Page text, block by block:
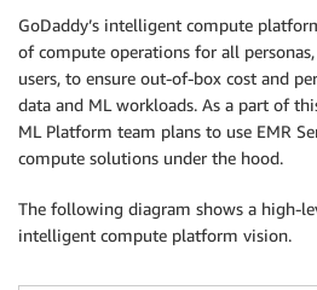
GoDaddy’s intelligent compute
of compute operations for all
users, to ensure out-of-box cost and
data and ML workloads. As a part of
ML Platform team plans to use EMR
compute solutions under the hood.
The following diagram shows a high-
intelligent compute platform vision.